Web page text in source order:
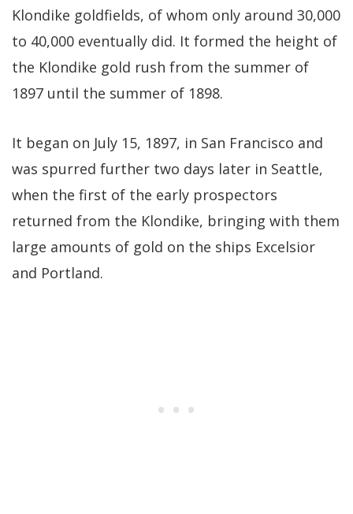
Klondike goldfields, of whom only around 30,000
to 40,000 eventually did. It formed the height of
the Klondike gold rush from the summer of
1897 until the summer of 1898.
It began on July 15, 1897, in San Francisco and
was spurred further two days later in Seattle,
when the first of the early prospectors
returned from the Klondike, bringing with them
large amounts of gold on the ships Excelsior
and Portland.